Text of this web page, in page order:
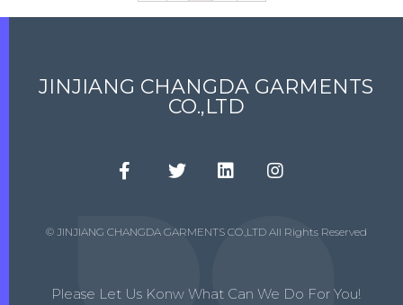
JINJIANG CHANGDA GARMENTS
CO.,LTD
© JINJIANG CHANGDA GARMENTS CO.,LTD All Rights Reserved
Please Let Us Konw What Can We Do For You!